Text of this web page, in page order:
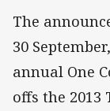
The
30
annual One
offs the